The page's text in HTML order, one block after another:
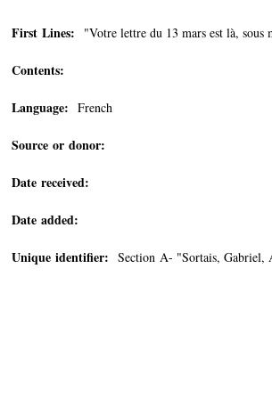
First Lines: "Votre lettre du 13 mars est là, sous
Contents:
Language: French
Source or donor:
Date received:
Date added:
Unique identifier: Section A- "Sortais,